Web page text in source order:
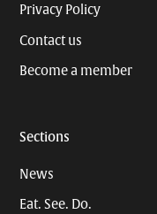
Privacy Policy
Contact us
Become a member
Sections
News
Eat. See. Do.